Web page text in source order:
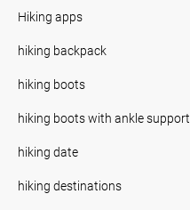
Hiking apps
hiking backpack
hiking boots
hiking boots with ankle support
hiking date
hiking destinations